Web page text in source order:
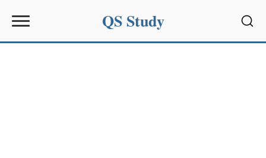
QS Study